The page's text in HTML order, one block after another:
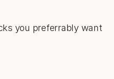
you preferrably want